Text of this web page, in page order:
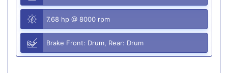
7.68 hp @ 8000 rpm
Brake Front: Drum, Rear: Drum